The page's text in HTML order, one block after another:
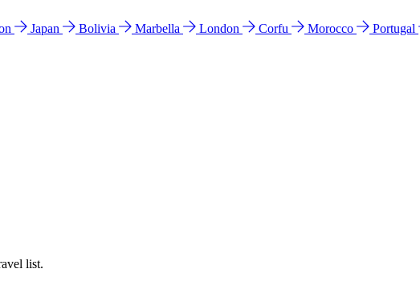
Japan Bolivia Marbella London Corfu Morocco Portugal
list.